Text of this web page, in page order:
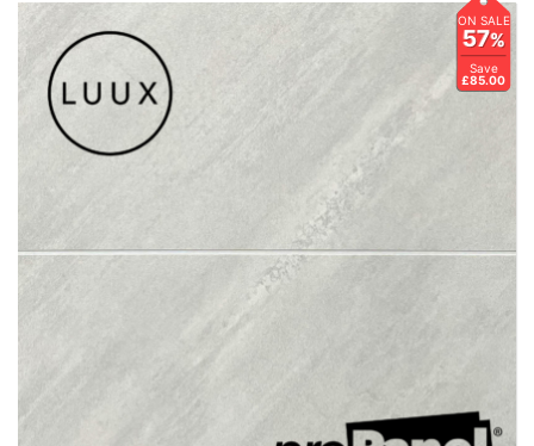
ON SALE
57%
Save
£85.00